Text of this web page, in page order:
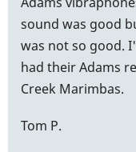
sound was good
was not so good.
had their Adams
Creek Marimbas.
Tom P.